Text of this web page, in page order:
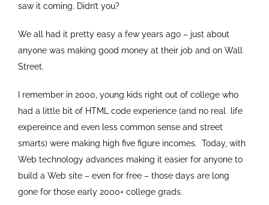
saw it coming. Didn’t you?
We all had it pretty easy a few years ago – just about
anyone was making good money at their job and on Wall
Street.
I remember in 2000, young kids right out of college who
had a little bit of HTML code experience (and no real life
expereince and even less common sense and street
smarts) were making high five figure incomes. Today, with
Web technology advances making it easier for anyone to
build a Web site – even for free – those days are long
gone for those early 2000+ college grads.